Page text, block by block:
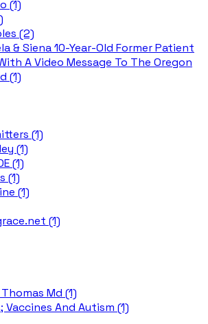
(1)
(2)
& Siena 10-Year-Old Former Patient
A Video Message To The Oregon
(1)
(1)
(1)
(1)
(1)
(1)
(1)
Md (1)
Vaccines And Autism (1)